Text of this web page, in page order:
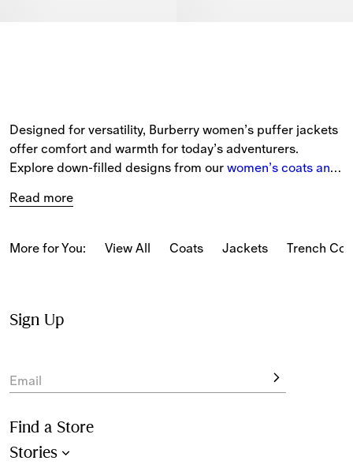
Designed for versatility, Burberry women’s puffer jackets
offer comfort and warmth for today’s adventurers.
Explore down-filled designs from our women’s coats and
Burberry Check.
Read more
More for You: View All Coats Jackets Trench
Sign Up
Email
Find a Store
Stories